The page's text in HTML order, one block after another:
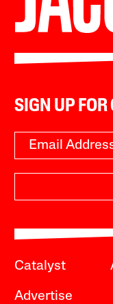
SIGN UP
Catalyst
Advertise